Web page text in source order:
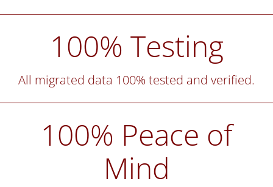
100% Testing
All migrated data 100% tested and verified.
100% Peace of
Mind